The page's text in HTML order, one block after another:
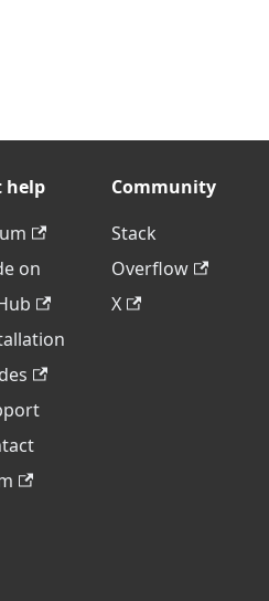
help
on
Community
Stack
Overflow
X